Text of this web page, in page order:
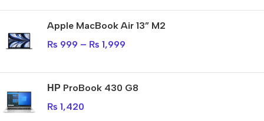
Apple MacBook Air 13” M2
₨ 999 – ₨ 1,999
НР ProBook 430 G8
₨ 1,420